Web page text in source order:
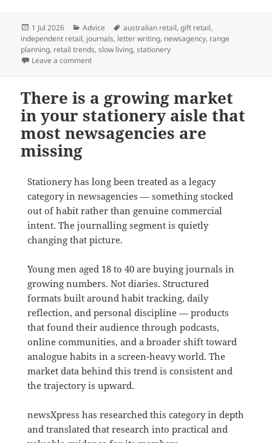
Posted
on
1 Jul 2026 Categories
Advice Tags
australian retail,gift retail,
independent retail, journals, letter writing, newsagency, range
planning, retail trends,slow living,stationery
Leave a commenton Advice from newsXpress on: Riding the Letter
There is a growing market
in your stationery aisle that
most newsagencies are
missing
Stationery has long been treated as a legacy
category in newsagencies — something stocked
out of habit rather than genuine commercial
intent. The journalling segment is quietly
changing that picture.
Young men aged 18 to 40 are buying journals in
growing numbers. Not diaries. Structured
formats built around habit tracking, daily
reflection, and personal discipline — products
that found their audience through podcasts,
online communities, and a broader shift toward
analogue habits in a screen-heavy world. The
market data behind this trend is consistent and
the trajectory is upward.
newsXpress has researched this category in depth
and translated that research into practical and